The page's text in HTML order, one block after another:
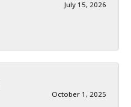
July 15, 2026
October 1, 2025